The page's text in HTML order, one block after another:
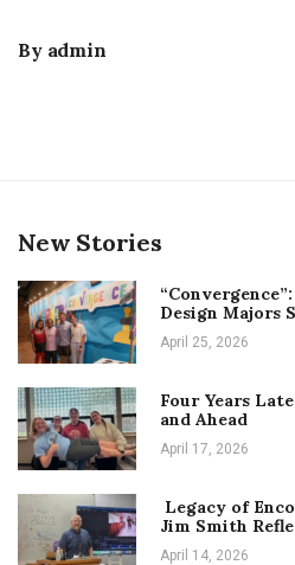
By admin
New Stories
Design Majors
April 25, 2026
Four Years
and Ahead
April 17, 2026
Legacy of
Jim Smith
April 14, 2026